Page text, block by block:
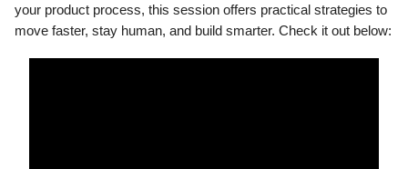
your product process, this session offers practical strategies to
move faster, stay human, and build smarter. Check it out below: